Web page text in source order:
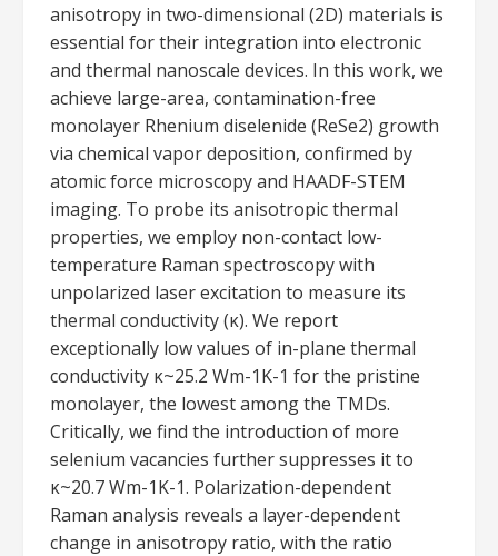
anisotropy in two-dimensional (2D) materials is
essential for their integration into electronic
and thermal nanoscale devices. In this work, we
achieve large-area, contamination-free
monolayer Rhenium diselenide (ReSe2) growth
via chemical vapor deposition, confirmed by
atomic force microscopy and HAADF-STEM
imaging. To probe its anisotropic thermal
properties, we employ non-contact low-
temperature Raman spectroscopy with
unpolarized laser excitation to measure its
thermal conductivity (κ). We report
exceptionally low values of in-plane thermal
conductivity κ~25.2 Wm-1K-1 for the pristine
monolayer, the lowest among the TMDs.
Critically, we find the introduction of more
selenium vacancies further suppresses it to
κ~20.7 Wm-1K-1. Polarization-dependent
Raman analysis reveals a layer-dependent
change in anisotropy ratio, with the ratio